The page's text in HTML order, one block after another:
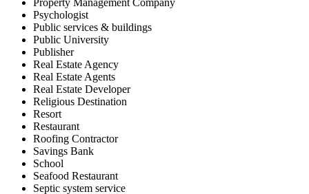
Property Management Company
Psychologist
Public services & buildings
Public University
Publisher
Real Estate Agency
Real Estate Agents
Real Estate Developer
Religious Destination
Resort
Restaurant
Roofing Contractor
Savings Bank
School
Seafood Restaurant
Septic system service